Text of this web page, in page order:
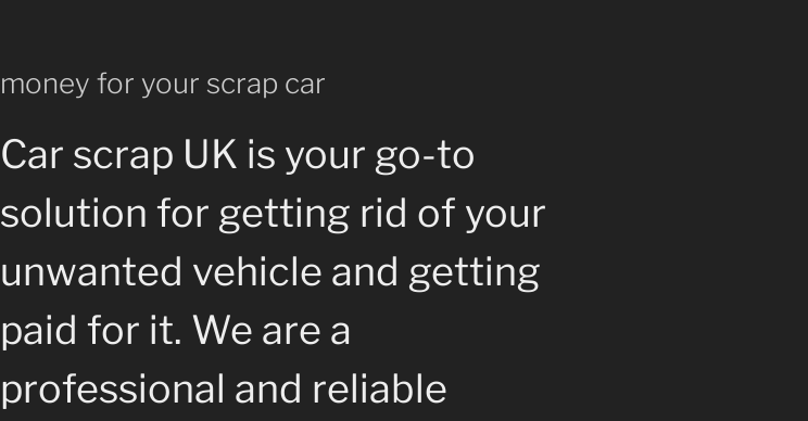
money for your scrap car
Car scrap UK is your go-to
solution for getting rid of your
unwanted vehicle and getting
paid for it. We are a
professional and reliable